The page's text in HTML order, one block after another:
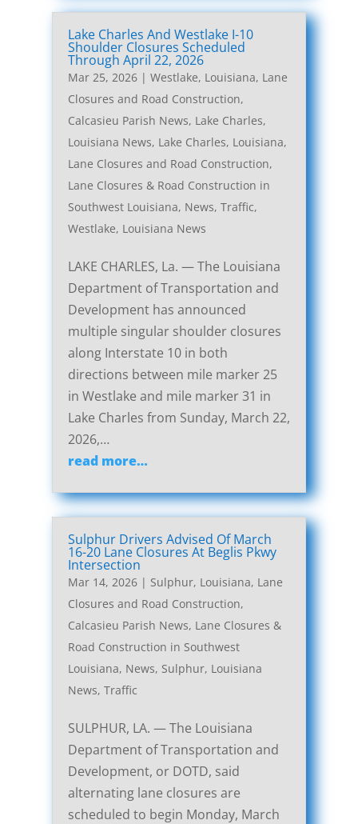
Lake Charles And Westlake I-10
Shoulder Closures Scheduled
Through April 22, 2026
Mar 25, 2026| Westlake, Louisiana, Lane
Closures and Road Construction,
Calcasieu Parish News, Lake Charles,
Louisiana News, Lake Charles, Louisiana,
Lane Closures and Road Construction,
Lane Closures & Road Construction in
Southwest Louisiana, News, Traffic,
Westlake, Louisiana News
LAKE CHARLES, La. — The Louisiana
Department of Transportation and
Development has announced
multiple singular shoulder closures
along Interstate 10 in both
directions between mile marker 25
in Westlake and mile marker 31 in
Lake Charles from Sunday, March 22,
2026,…
read more…
Sulphur Drivers Advised Of March
16-20 Lane Closures At Beglis Pkwy
Intersection
Mar 14, 2026| Sulphur, Louisiana, Lane
Closures and Road Construction,
Calcasieu Parish News, Lane Closures &
Road Construction in Southwest
Louisiana, News, Sulphur, Louisiana
News, Traffic
SULPHUR, LA. — The Louisiana
Department of Transportation and
Development, or DOTD, said
alternating lane closures are
scheduled to begin Monday, March